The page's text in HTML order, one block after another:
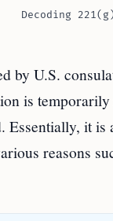
Decoding
by U.S.
is
Essentially, it
reasons